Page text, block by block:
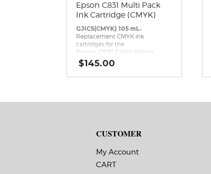
Epson C831 Multi Pack
Ink Cartridge (CMYK)
GJIC5(CMYK) 105 mL.
Replacement CMYK ink
cartridges for the
Epson C831 Color Inkjet
Label Printer.
$145.00
CUSTOMER
My Account
CART